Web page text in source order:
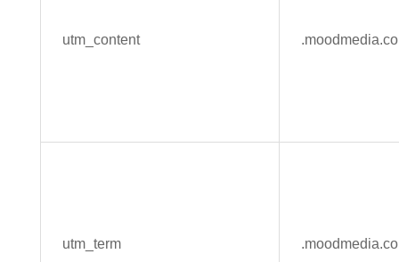
utm_content
utm_term